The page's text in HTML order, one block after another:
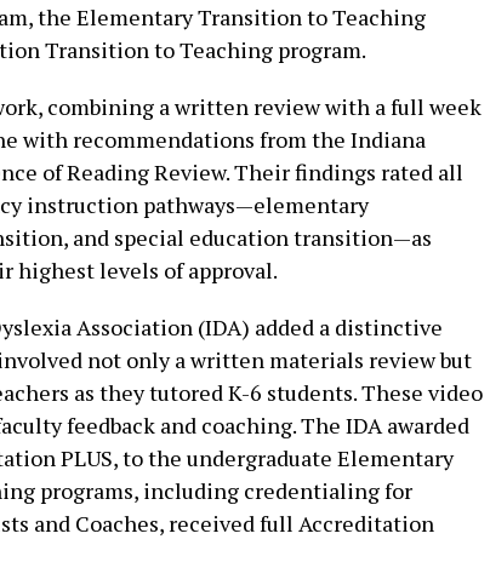
the Elementary Transition to Teaching
Transition to Teaching program.
combining a written review with a full week
with recommendations from the Indiana
of Reading Review. Their findings rated all
instruction pathways—elementary
and special education transition—as
highest levels of approval.
Association (IDA) added a distinctive
not only a written materials review but
as they tutored K-6 students. These video
feedback and coaching. The IDA awarded
PLUS, to the undergraduate Elementary
programs, including credentialing for
and Coaches, received full Accreditation